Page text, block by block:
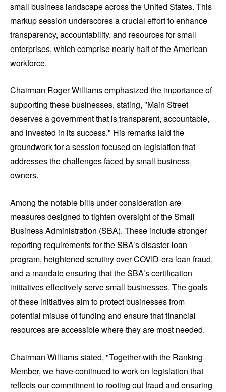
small business landscape across the United States. This
markup session underscores a crucial effort to enhance
transparency, accountability, and resources for small
enterprises, which comprise nearly half of the American
workforce.
Chairman Roger Williams emphasized the importance of
supporting these businesses, stating, "Main Street
deserves a government that is transparent, accountable,
and invested in its success." His remarks laid the
groundwork for a session focused on legislation that
addresses the challenges faced by small business
owners.
Among the notable bills under consideration are
measures designed to tighten oversight of the Small
Business Administration (SBA). These include stronger
reporting requirements for the SBA’s disaster loan
program, heightened scrutiny over COVID-era loan fraud,
and a mandate ensuring that the SBA’s certification
initiatives effectively serve small businesses. The goals
of these initiatives aim to protect businesses from
potential misuse of funding and ensure that financial
resources are accessible where they are most needed.
Chairman Williams stated, "Together with the Ranking
Member, we have continued to work on legislation that
reflects our commitment to rooting out fraud and ensuring